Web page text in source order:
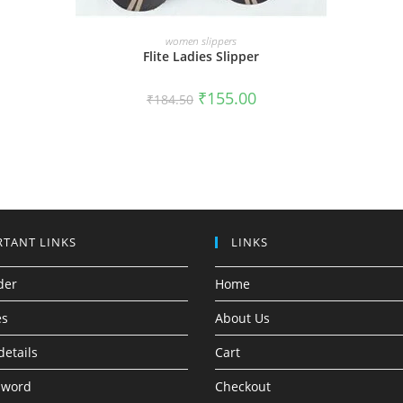
SELECT OPTIONS
women slippers
Flite Ladies Slipper
₹184.50 ₹155.00
LINKS LINKS
Home
About Us
Cart
Checkout